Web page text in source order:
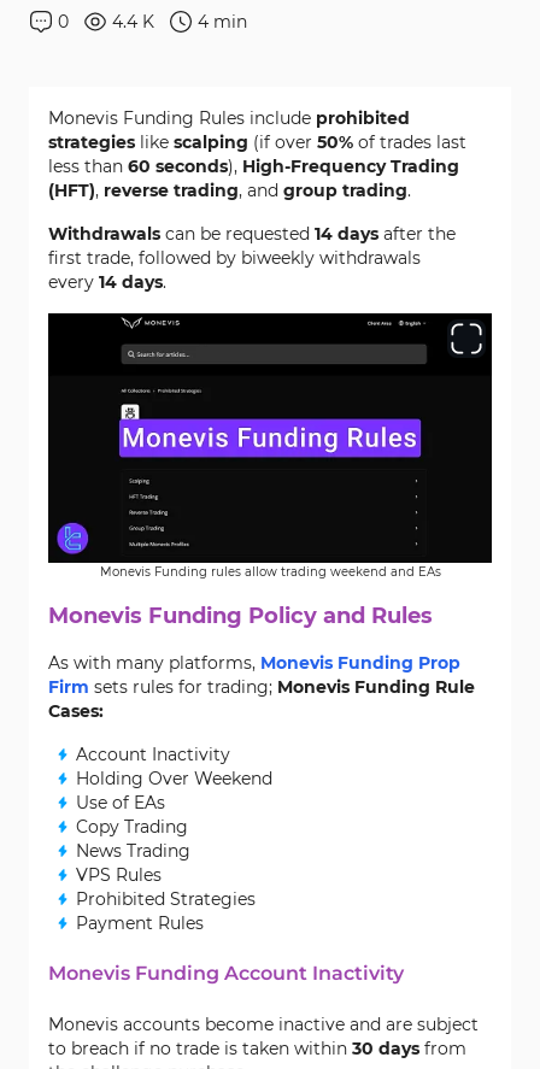
0 4.4 K 4 min
Monevis Funding Rules include prohibited
strategies like scalping (if over 50% of trades last
less than 60 seconds), High-Frequency Trading
(HFT), reverse trading, and group trading.
Withdrawals can be requested 14 days after the
first trade, followed by biweekly withdrawals
every 14 days.
Monevis Funding rules allow trading weekend and EAs
Monevis Funding Policy and Rules
As with many platforms, Monevis Funding Prop
Firm sets rules for trading; Monevis Funding Rule
Cases:
Account Inactivity
Holding Over Weekend
Use of EAs
Copy Trading
News Trading
VPS Rules
Prohibited Strategies
Payment Rules
Monevis Funding Account Inactivity
Monevis accounts become inactive and are subject
to breach if no trade is taken within 30 days from